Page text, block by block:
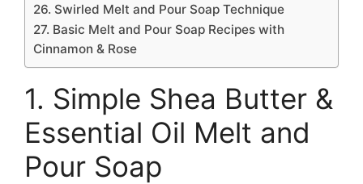
26. Swirled Melt and Pour Soap Technique
27. Basic Melt and Pour Soap Recipes with
Cinnamon & Rose
1. Simple Shea Butter &
Essential Oil Melt and
Pour Soap